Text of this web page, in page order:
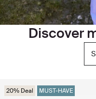
20% Deal MUST-HAVE
Discover